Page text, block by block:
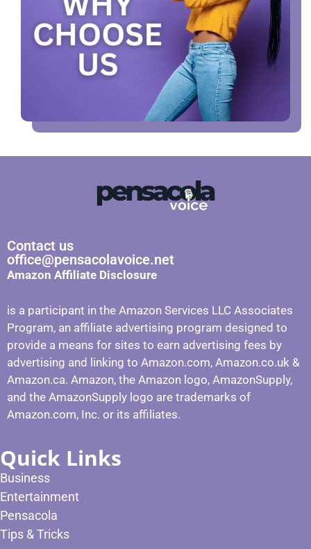
Contact us
office@pensacolavoice.net
Amazon Affiliate Disclosure
is a participant in the Amazon Services LLC Associates
Program, an affiliate advertising program designed to
provide a means for sites to earn advertising fees by
advertising and linking to Amazon.com, Amazon.co.uk &
Amazon.ca. Amazon, the Amazon logo, AmazonSupply,
and the AmazonSupply logo are trademarks of
Amazon.com, Inc. or its affiliates.
Quick Links
Business
Entertainment
Pensacola
Tips & Tricks